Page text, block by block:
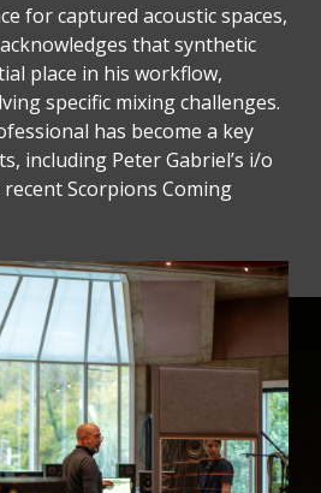
for captured acoustic spaces,
that synthetic
place in his workflow,
specific mixing challenges.
has become a key
including Peter Gabriel’s i/o
Scorpions Coming